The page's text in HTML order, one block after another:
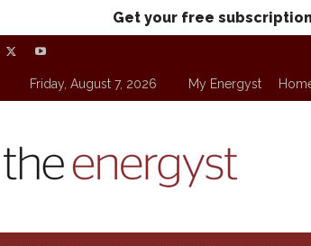
Get your free
Friday, August 7, 2026 My Energyst